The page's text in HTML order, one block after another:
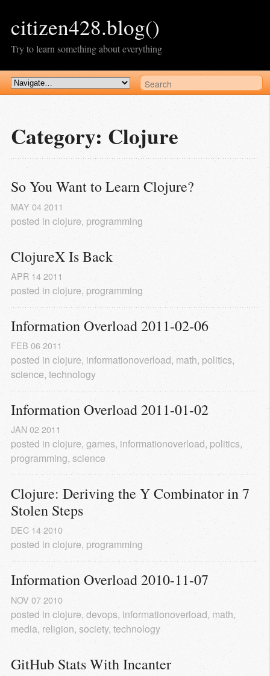
citizen428.blog()
Try to learn something about everything
Category: Clojure
So You Want to Learn Clojure?
MAY 04 2011
posted in clojure, programming
ClojureX Is Back
APR 142011
posted in clojure, programming
Information Overload 2011-02-06
FEB 06 2011
posted in clojure, informationoverload, math, politics,
science, technology
Information Overload 2011-01-02
JAN02 2011
posted in clojure, games, informationoverload, politics,
programming,science
Clojure: Deriving the Y Combinator in 7
Stolen Steps
DEC 142010
posted in clojure, programming
Information Overload 2010-11-07
NOV 07 2010
posted in clojure, devops, informationoverload, math,
media, religion, society, technology
GitHub Stats With Incanter